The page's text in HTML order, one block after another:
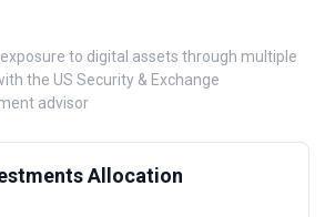
to digital assets through multiple
the US Security & Exchange
advisor
Allocation